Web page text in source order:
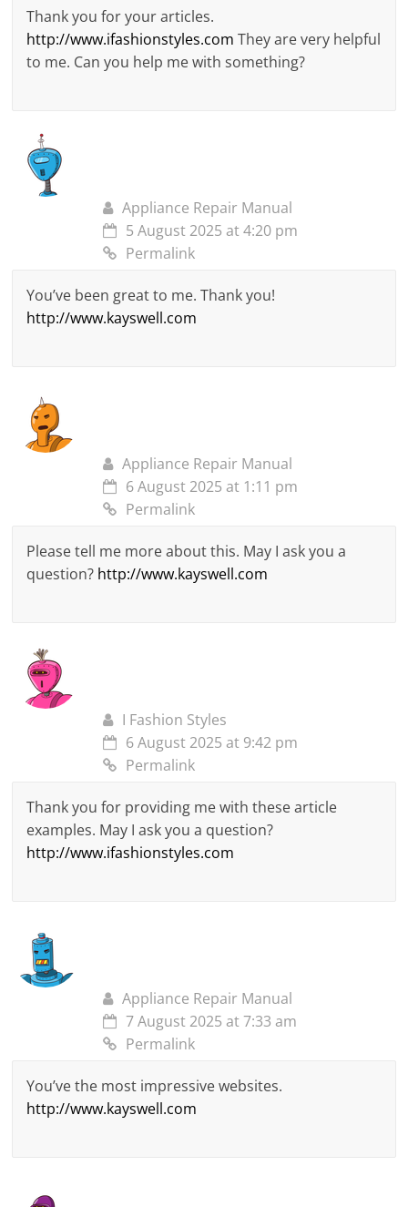
Thank you for your articles.
http://www.ifashionstyles.com They are very helpful
to me. Can you help me with something?
Appliance Repair Manual
5 August 2025 at 4:20 pm
Permalink
You’ve been great to me. Thank you!
http://www.kayswell.com
Appliance Repair Manual
6 August 2025 at 1:11 pm
Permalink
Please tell me more about this. May I ask you a
question? http://www.kayswell.com
I Fashion Styles
6 August 2025 at 9:42 pm
Permalink
Thank you for providing me with these article
examples. May I ask you a question?
http://www.ifashionstyles.com
Appliance Repair Manual
7 August 2025 at 7:33 am
Permalink
You’ve the most impressive websites.
http://www.kayswell.com